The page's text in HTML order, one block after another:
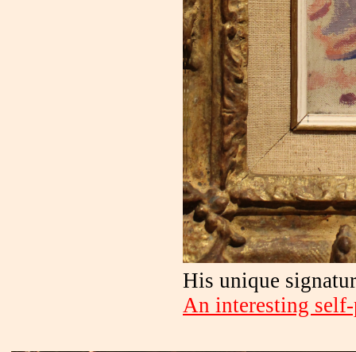
His unique
An interesting